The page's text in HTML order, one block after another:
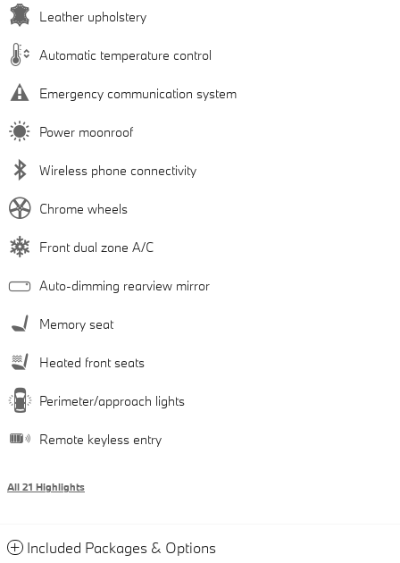
Leather upholstery
Automatic temperature control
Emergency communication system
Power moonroof
Wireless phone connectivity
Chrome wheels
Front dual zone A/C
Auto-dimming rearview mirror
Memory seat
Heated front seats
Perimeter/approach lights
Remote keyless entry
All 21 Highlights
Included Packages & Options